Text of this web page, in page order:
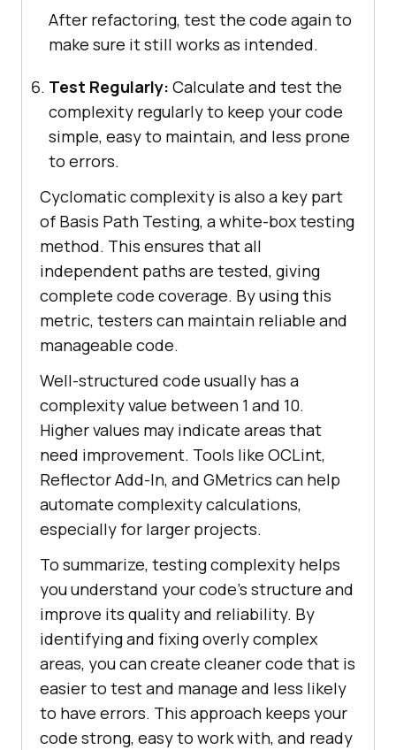
After refactoring, test the code again to
make sure it still works as intended.
Test Regularly: Calculate and test the
complexity regularly to keep your code
simple, easy to maintain, and less prone
to errors.
Cyclomatic complexity is also a key part
of Basis Path Testing, a white-box testing
method. This ensures that all
independent paths are tested, giving
complete code coverage. By using this
metric, testers can maintain reliable and
manageable code.
Well-structured code usually has a
complexity value between 1 and 10.
Higher values may indicate areas that
need improvement. Tools like OCLint,
Reflector Add-In, and GMetrics can help
automate complexity calculations,
especially for larger projects.
To summarize, testing complexity helps
you understand your code’s structure and
improve its quality and reliability. By
identifying and fixing overly complex
areas, you can create cleaner code that is
easier to test and manage and less likely
to have errors. This approach keeps your
code strong, easy to work with, and ready